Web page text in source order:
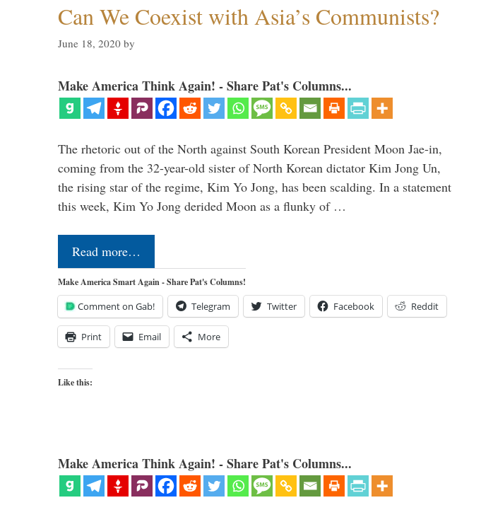
Can We Coexist with Asia’s Communists?
June 18, 2020 by
Make America Think Again! - Share Pat's Columns...
The rhetoric out of the North against South Korean President Moon Jae-in,
coming from the 32-year-old sister of North Korean dictator Kim Jong Un,
the rising star of the regime, Kim Yo Jong, has been scalding. In a statement
this week, Kim Yo Jong derided Moon as a flunky of …
Read more…
Make America Smart Again - Share Pat's Columns!
Comment on Gab! Telegram Twitter Facebook Reddit
Print Email More
Like this:
Make America Think Again! - Share Pat's Columns...